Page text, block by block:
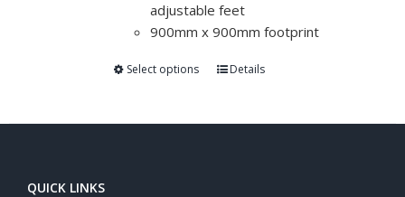
adjustable feet
900mm x 900mm footprint
Select options Details
QUICK LINKS